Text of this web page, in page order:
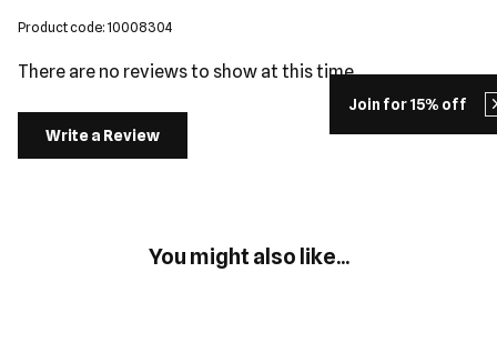
Join for 15% off
Product code: 10008304
There are no reviews to show at this time.
Write a Review
You might also like...